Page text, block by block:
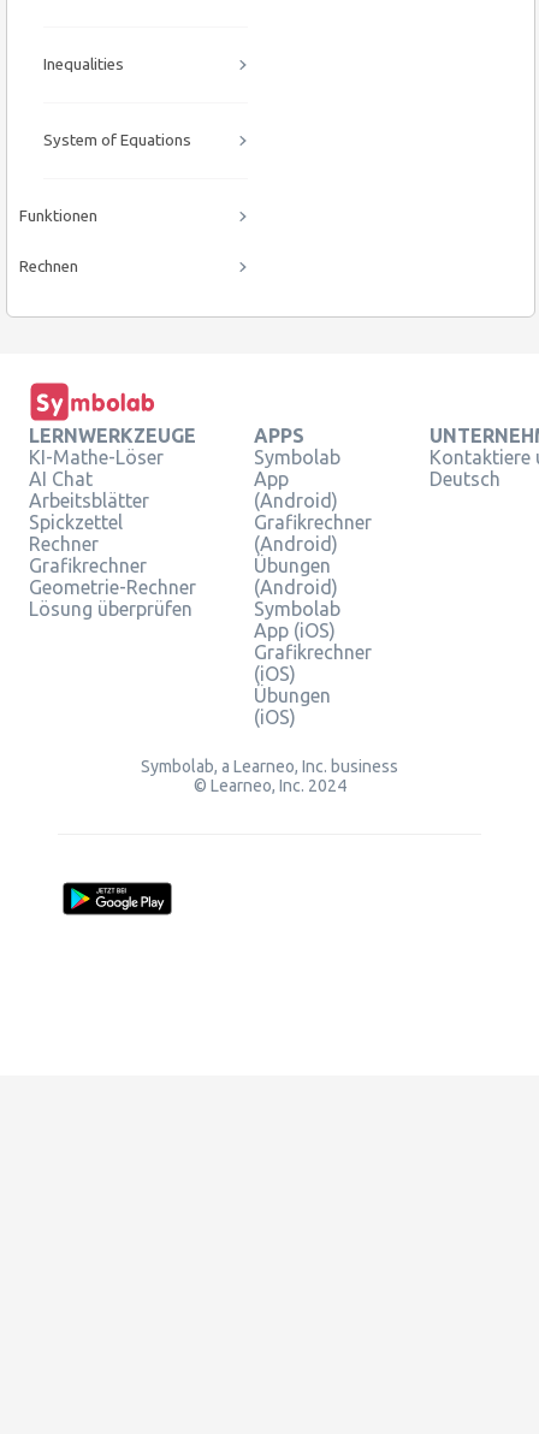
Inequalities
System of Equations
Funktionen
Rechnen
LERNWERKZEUGE
KI-Mathe-Löser
AI Chat
Arbeitsblätter
Spickzettel
Rechner
Grafikrechner
Geometrie-Rechner
Lösung überprüfen
APPS
Symbolab
App
(Android)
Grafikrechner
(Android)
Übungen
(Android)
Symbolab
App (iOS)
Grafikrechner
(iOS)
Übungen
(iOS)
Kontaktiere
Deutsch
Symbolab, a Learneo, Inc. business
© Learneo, Inc. 2024